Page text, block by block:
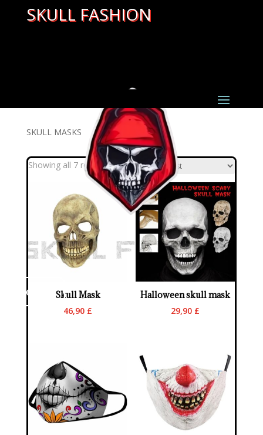
SKULL FASHION
us
SKULL MASKS
Showing all 7 resultsSorted
by
latest
Skull Mask
46,90 £
Halloween skull mask
29,90 £